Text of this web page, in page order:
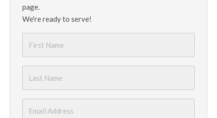
page.
We're ready to serve!
Name *
Name *